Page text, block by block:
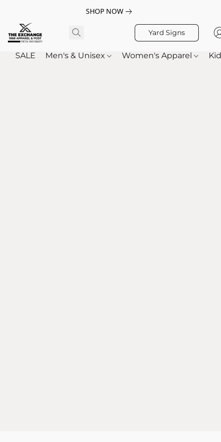
SHOP NOW
Yard Signs
SALE Men's & Unisex Women's Apparel